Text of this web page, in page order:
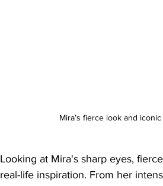
Mira’s fierce look and
Looking at Mira's sharp eyes,
real-life inspiration. From her